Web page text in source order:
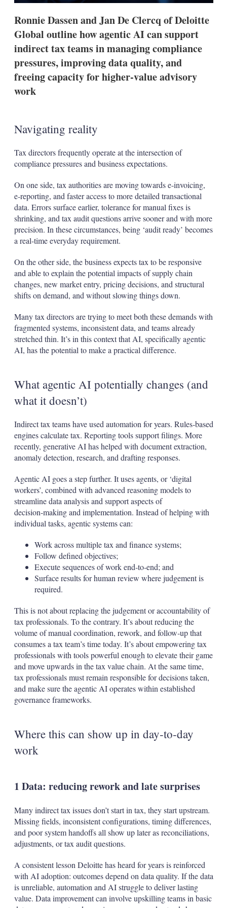
o
s
Ronnie Dassen and Jan De Clercq of Deloitte
Global outline how agentic AI can support
indirect tax teams in managing compliance
pressures, improving data quality, and
freeing capacity for higher-value advisory
work
Navigating reality
Tax directors frequently operate at the intersection of
compliance pressures and business expectations.
On one side, tax authorities are moving towards e‑invoicing,
e‑reporting, and faster access to more detailed transactional
data. Errors surface earlier, tolerance for manual fixes is
shrinking, and tax audit questions arrive sooner and with more
precision. In these circumstances, being ‘audit ready’ becomes
a real-time everyday requirement.
On the other side, the business expects tax to be responsive
and able to explain the potential impacts of supply chain
changes, new market entry, pricing decisions, and structural
shifts on demand, and without slowing things down.
Many tax directors are trying to meet both these demands with
fragmented systems, inconsistent data, and teams already
stretched thin. It’s in this context that AI, specifically agentic
AI, has the potential to make a practical difference.
What agentic AI potentially changes (and
what it doesn’t)
Indirect tax teams have used automation for years. Rules‑based
engines calculate tax. Reporting tools support filings. More
recently, generative AI has helped with document extraction,
anomaly detection, research, and drafting responses.
Agentic AI goes a step further. It uses agents, or ‘digital
workers’, combined with advanced reasoning models to
streamline data analysis and support aspects of
decision‑making and implementation. Instead of helping with
individual tasks, agentic systems can:
Work across multiple tax and finance systems;
Follow defined objectives;
Execute sequences of work end‑to‑end; and
Surface results for human review where judgement is
required.
This is not about replacing the judgement or accountability of
tax professionals. To the contrary. It’s about reducing the
volume of manual coordination, rework, and follow‑up that
consumes a tax team’s time today. It’s about empowering tax
professionals with tools powerful enough to elevate their game
and move upwards in the tax value chain. At the same time,
tax professionals must remain responsible for decisions taken,
and make sure the agentic AI operates within established
governance frameworks.
Where this can show up in day‑to‑day
work
1 Data: reducing rework and late surprises
Many indirect tax issues don’t start in tax, they start upstream.
Missing fields, inconsistent configurations, timing differences,
and poor system handoffs all show up later as reconciliations,
adjustments, or tax audit questions.
A consistent lesson Deloitte has heard for years is reinforced
with AI adoption: outcomes depend on data quality. If the data
is unreliable, automation and AI struggle to deliver lasting
value. Data improvement can involve upskilling teams in basic